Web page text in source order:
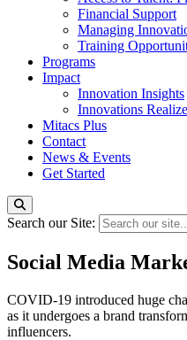
Financial Support
Managing
Training
Programs
Impact
Innovation Insights
Innovations
Mitacs Plus
Contact
News & Events
Get Started
Search our Site:
Social Media
COVID-19 introduced huge
as it undergoes a brand
influencers.